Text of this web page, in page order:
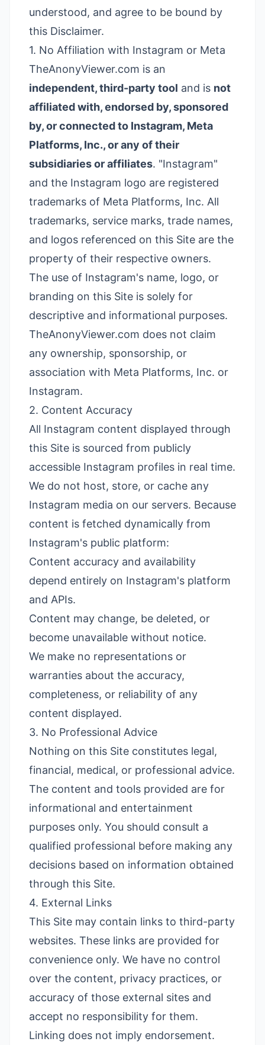
understood, and agree to be bound by
this Disclaimer.
1. No Affiliation with Instagram or Meta
TheAnonyViewer.com is an
independent, third-party tool and is not
affiliated with, endorsed by, sponsored
by, or connected to Instagram, Meta
Platforms, Inc., or any of their
subsidiaries or affiliates. "Instagram"
and the Instagram logo are registered
trademarks of Meta Platforms, Inc. All
trademarks, service marks, trade names,
and logos referenced on this Site are the
property of their respective owners.
The use of Instagram's name, logo, or
branding on this Site is solely for
descriptive and informational purposes.
TheAnonyViewer.com does not claim
any ownership, sponsorship, or
association with Meta Platforms, Inc. or
Instagram.
2. Content Accuracy
All Instagram content displayed through
this Site is sourced from publicly
accessible Instagram profiles in real time.
We do not host, store, or cache any
Instagram media on our servers. Because
content is fetched dynamically from
Instagram's public platform:
Content accuracy and availability
depend entirely on Instagram's platform
and APIs.
Content may change, be deleted, or
become unavailable without notice.
We make no representations or
warranties about the accuracy,
completeness, or reliability of any
content displayed.
3. No Professional Advice
Nothing on this Site constitutes legal,
financial, medical, or professional advice.
The content and tools provided are for
informational and entertainment
purposes only. You should consult a
qualified professional before making any
decisions based on information obtained
through this Site.
4. External Links
This Site may contain links to third-party
websites. These links are provided for
convenience only. We have no control
over the content, privacy practices, or
accuracy of those external sites and
accept no responsibility for them.
Linking does not imply endorsement.